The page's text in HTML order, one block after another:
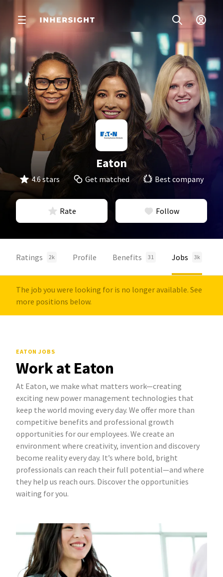
Eaton
4.6 stars Get matched Best company
Rate Follow
Ratings 2k Profile Benefits 31 Jobs 3k
The job you were looking for is no longer available. See
more positions below.
EATON JOBS
Work at Eaton
At Eaton, we make what matters work—creating
exciting new power management technologies that
keep the world moving every day. We offer more than
competitive benefits and professional growth
opportunities for our employees. We create an
environment where creativity, invention and discovery
become reality every day. It’s where bold, bright
professionals can reach their full potential—and where
they help us reach ours. Discover the opportunities
waiting for you.